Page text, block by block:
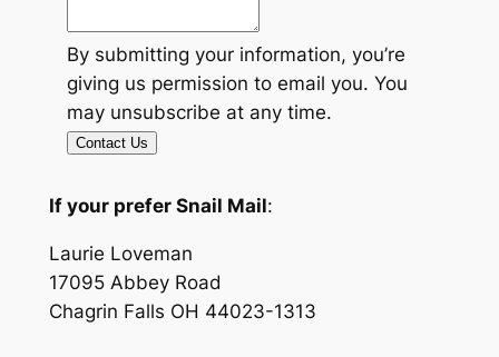
By submitting your information, you’re
giving us permission to email you. You
may unsubscribe at any time.
Contact Us
If your prefer Snail Mail:
Laurie Loveman
17095 Abbey Road
Chagrin Falls OH 44023-1313